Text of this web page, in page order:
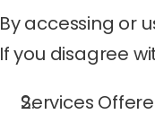
By accessing or
If you disagree
Services